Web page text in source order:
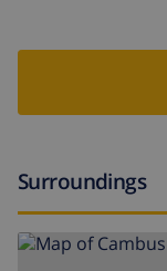
Surroundings